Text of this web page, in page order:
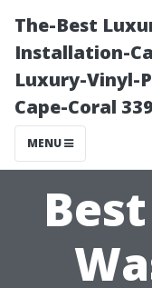
The-Best
Installation-
Luxury-Vinyl-
Cape-Coral
MENU